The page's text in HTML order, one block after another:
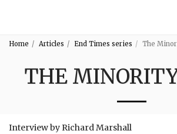
Home Articles End Times series The
THE
Interview by Richard Marshall